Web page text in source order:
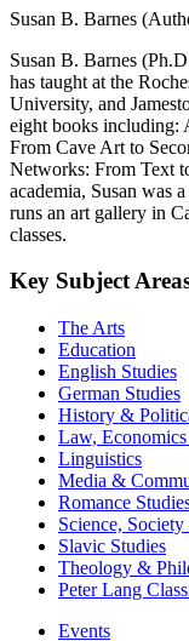
Susan B. Barnes
Susan B. Barnes
has taught at the
University, and
eight books including:
From Cave Art to
Networks: From Text
academia, Susan was
runs an art gallery in
classes.
Key Subject
The Arts
Education
English Studies
German Studies
History &
Law,
Linguistics
Media &
Romance
Science,
Slavic Studies
Theology &
Peter Lang
Events